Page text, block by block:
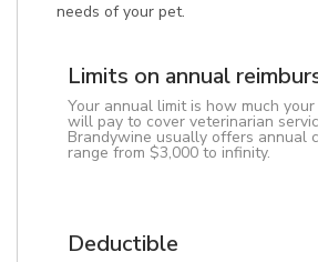
needs of your pet.
Limits on annual
Your annual limit is how much
will pay to cover veterinarian
Brandywine usually offers annual
range from $3,000 to infinity.
Deductible